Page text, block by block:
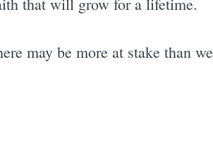
may be more at stake than we